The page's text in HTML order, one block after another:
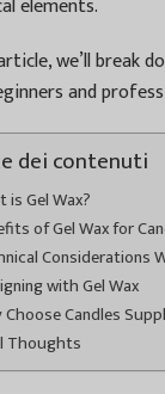
elements.
we’ll break
and
dei contenuti
is Gel Wax?
of Gel Wax for
Considerations
with Gel Wax
Candles
Thoughts